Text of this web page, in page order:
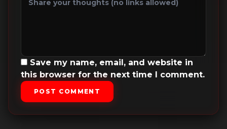
Save my name, email, and website in
this browser for the next time I comment.
POST COMMENT